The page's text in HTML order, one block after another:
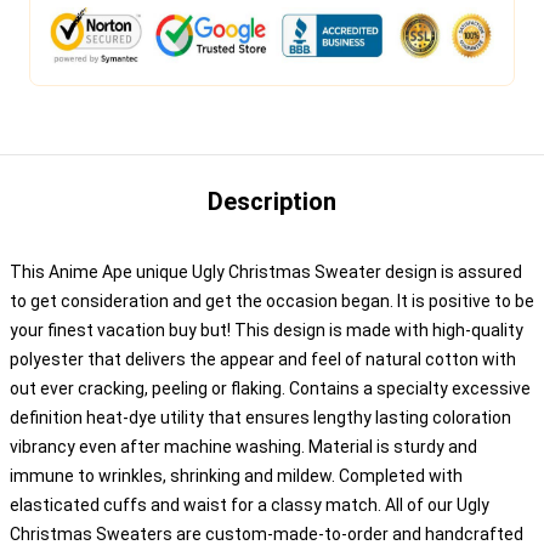
Description
This Anime Ape unique Ugly Christmas Sweater design is assured
to get consideration and get the occasion began. It is positive to be
your finest vacation buy but! This design is made with high-quality
polyester that delivers the appear and feel of natural cotton with
out ever cracking, peeling or flaking. Contains a specialty excessive
definition heat-dye utility that ensures lengthy lasting coloration
vibrancy even after machine washing. Material is sturdy and
immune to wrinkles, shrinking and mildew. Completed with
elasticated cuffs and waist for a classy match. All of our Ugly
Christmas Sweaters are custom-made-to-order and handcrafted